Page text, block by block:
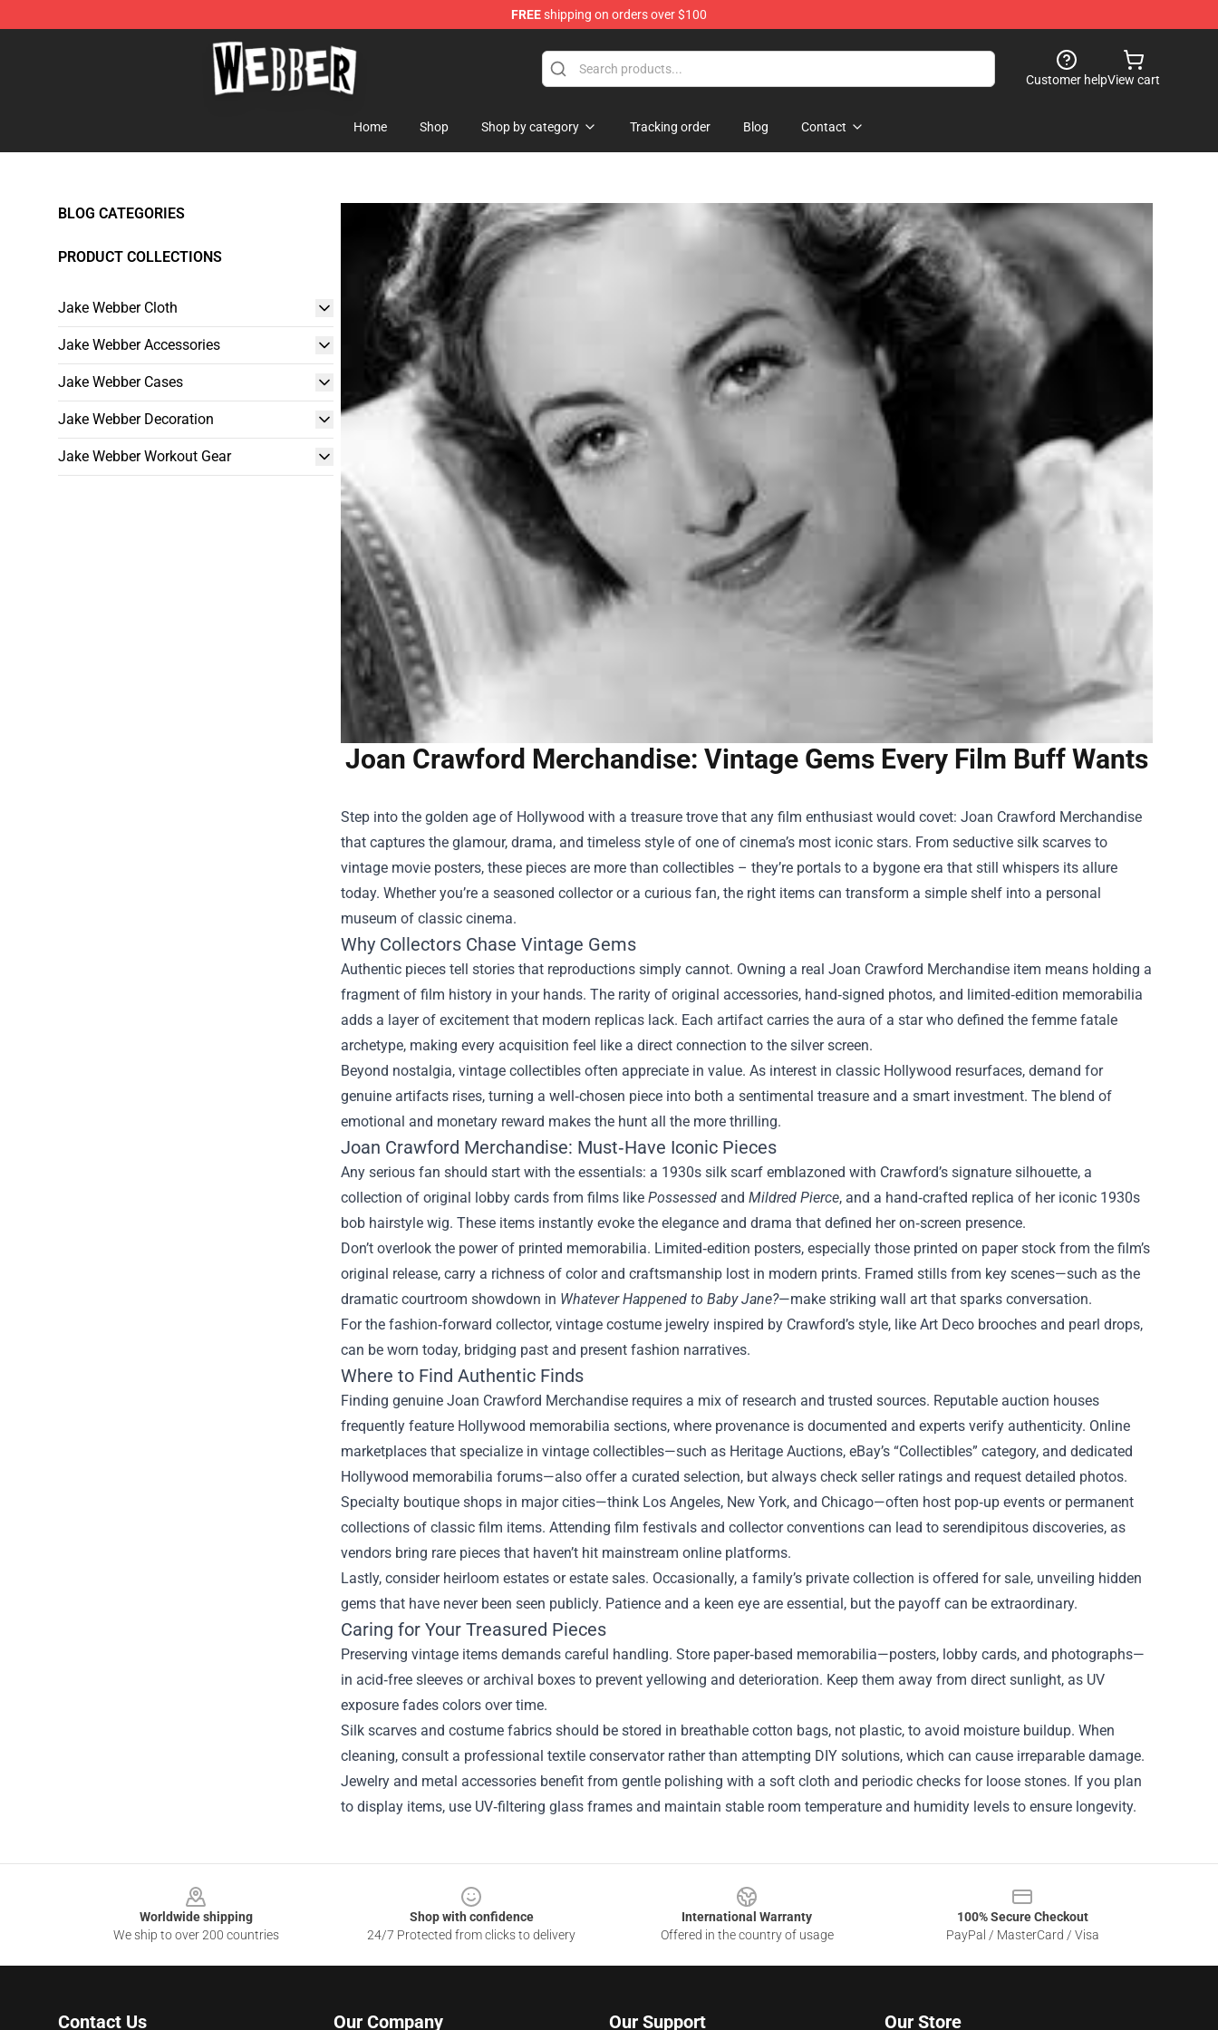
FREEshipping on orders over $100
Jake Webber Store - Official Jake Webber Merchandise Shop
Customer helpView cart
Home Shop Shop by category Tracking order Blog Contact
BLOG CATEGORIES
PRODUCT COLLECTIONS
Jake Webber Cloth
Jake Webber Accessories
Jake Webber Cases
Jake Webber Decoration
Jake Webber Workout Gear
Joan Crawford Merchandise: Vintage Gems Every Film Buff Wants
Step into the golden age of Hollywood with a treasure trove that any film enthusiast would covet: Joan Crawford Merchandise
that captures the glamour, drama, and timeless style of one of cinema’s most iconic stars. From seductive silk scarves to
vintage movie posters, these pieces are more than collectibles – they’re portals to a bygone era that still whispers its allure
today. Whether you’re a seasoned collector or a curious fan, the right items can transform a simple shelf into a personal
museum of classic cinema.
Why Collectors Chase Vintage Gems
Authentic pieces tell stories that reproductions simply cannot. Owning a real Joan Crawford Merchandise item means holding a
fragment of film history in your hands. The rarity of original accessories, hand‑signed photos, and limited‑edition memorabilia
adds a layer of excitement that modern replicas lack. Each artifact carries the aura of a star who defined the femme fatale
archetype, making every acquisition feel like a direct connection to the silver screen.
Beyond nostalgia, vintage collectibles often appreciate in value. As interest in classic Hollywood resurfaces, demand for
genuine artifacts rises, turning a well‑chosen piece into both a sentimental treasure and a smart investment. The blend of
emotional and monetary reward makes the hunt all the more thrilling.
Joan Crawford Merchandise: Must‑Have Iconic Pieces
Any serious fan should start with the essentials: a 1930s silk scarf emblazoned with Crawford’s signature silhouette, a
collection of original lobby cards from films like Possessed and Mildred Pierce, and a hand‑crafted replica of her iconic 1930s
bob hairstyle wig. These items instantly evoke the elegance and drama that defined her on‑screen presence.
Don’t overlook the power of printed memorabilia. Limited‑edition posters, especially those printed on paper stock from the film’s
original release, carry a richness of color and craftsmanship lost in modern prints. Framed stills from key scenes—such as the
dramatic courtroom showdown in Whatever Happened to Baby Jane?—make striking wall art that sparks conversation.
For the fashion‑forward collector, vintage costume jewelry inspired by Crawford’s style, like Art Deco brooches and pearl drops,
can be worn today, bridging past and present fashion narratives.
Where to Find Authentic Finds
Finding genuine Joan Crawford Merchandise requires a mix of research and trusted sources. Reputable auction houses
frequently feature Hollywood memorabilia sections, where provenance is documented and experts verify authenticity. Online
marketplaces that specialize in vintage collectibles—such as Heritage Auctions, eBay’s “Collectibles” category, and dedicated
Hollywood memorabilia forums—also offer a curated selection, but always check seller ratings and request detailed photos.
Specialty boutique shops in major cities—think Los Angeles, New York, and Chicago—often host pop‑up events or permanent
collections of classic film items. Attending film festivals and collector conventions can lead to serendipitous discoveries, as
vendors bring rare pieces that haven’t hit mainstream online platforms.
Lastly, consider heirloom estates or estate sales. Occasionally, a family’s private collection is offered for sale, unveiling hidden
gems that have never been seen publicly. Patience and a keen eye are essential, but the payoff can be extraordinary.
Caring for Your Treasured Pieces
Preserving vintage items demands careful handling. Store paper‑based memorabilia—posters, lobby cards, and photographs—
in acid‑free sleeves or archival boxes to prevent yellowing and deterioration. Keep them away from direct sunlight, as UV
exposure fades colors over time.
Silk scarves and costume fabrics should be stored in breathable cotton bags, not plastic, to avoid moisture buildup. When
cleaning, consult a professional textile conservator rather than attempting DIY solutions, which can cause irreparable damage.
Jewelry and metal accessories benefit from gentle polishing with a soft cloth and periodic checks for loose stones. If you plan
to display items, use UV‑filtering glass frames and maintain stable room temperature and humidity levels to ensure longevity.
Worldwide shipping
We ship to over 200 countries
Shop with confidence
24/7 Protected from clicks to delivery
International Warranty
Offered in the country of usage
100% Secure Checkout
PayPal / MasterCard / Visa
Contact Us Our Company Our Support Our Store